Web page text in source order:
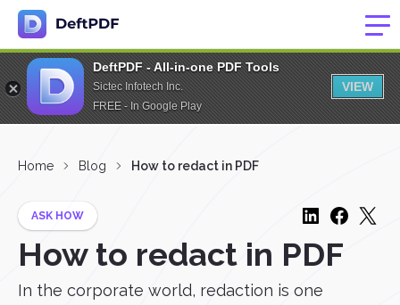
DeftPDF - All-in-one PDF Tools
Sictec Infotech Inc.
FREE - In Google Play
VIEW
Home Blog How to redact in PDF
ASK HOW
How to redact in PDF
In the corporate world, redaction is one